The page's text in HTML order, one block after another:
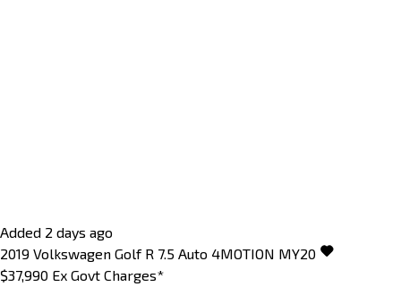
Added 2 days ago
2019 Volkswagen Golf R 7.5 Auto 4MOTION MY20
$37,990 Ex Govt Charges*